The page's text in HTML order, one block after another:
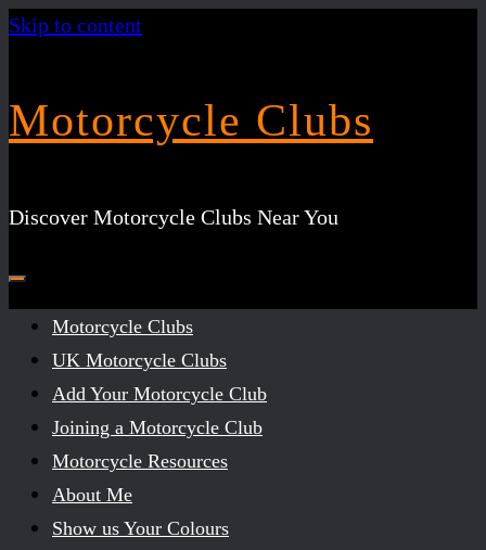
Skip to content
Motorcycle Clubs
Discover Motorcycle Clubs Near You
Motorcycle Clubs
UK Motorcycle Clubs
Add Your Motorcycle Club
Joining a Motorcycle Club
Motorcycle Resources
About Me
Show us Your Colours